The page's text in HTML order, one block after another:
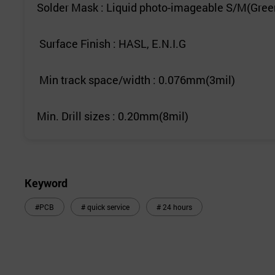
Solder Mask : Liquid photo-imageable S/
Surface Finish : HASL, E.N.I.G
Min track space/width : 0.076mm(3mil)
Min. Drill sizes : 0.20mm(8mil)
Keyword
#PCB # quick service # 24 hours